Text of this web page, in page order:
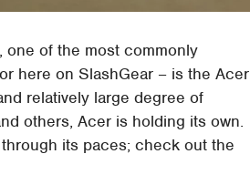
one of the most commonly
here on SlashGear – is the Acer
relatively large degree of
others, Acer is holding its own.
its paces; check out the